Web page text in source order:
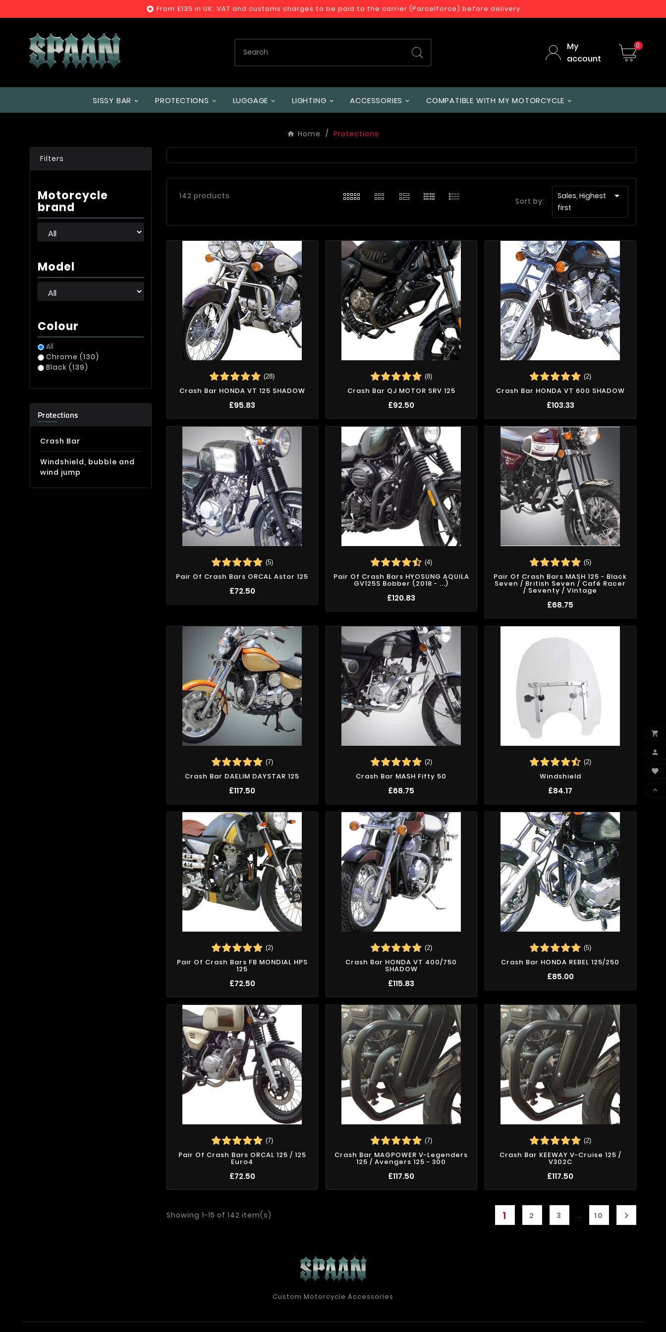
 From £135 in UK: VAT and customs charges to be paid to the carrier (Parcelforce) before delivery
My
account
0
SISSY BAR PROTECTIONS LUGGAGE LIGHTING ACCESSORIES COMPATIBLE WITH MY MOTORCYCLE
Home Protections
Filters
Motorcycle
brand
Model
Colour
All
Chrome (130)
Black (139)
Protections
Crash Bar
Windshield, bubble and
wind jump
142 products
Sort by:
Sales, Highest
first

(28)
Crash Bar HONDA VT 125 SHADOW
£95.83
(8)
Crash Bar QJ MOTOR SRV 125
£92.50
(2)
Crash Bar HONDA VT 600 SHADOW
£103.33
(5)
Pair Of Crash Bars ORCAL Astor 125
£72.50
(4)
Pair Of Crash Bars HYOSUNG AQUILA
GV125S Bobber (2018 - ...)
£120.83
(5)
Pair Of Crash Bars MASH 125 - Black
Seven / British Seven / Café Racer
/ Seventy / Vintage
£68.75
(7)
Crash Bar DAELIM DAYSTAR 125
£117.50
(2)
Crash Bar MASH Fifty 50
£68.75
(2)
Windshield
£84.17
(2)
Pair Of Crash Bars FB MONDIAL HPS
125
£72.50
(2)
Crash Bar HONDA VT 400/750
SHADOW
£115.83
(5)
Crash Bar HONDA REBEL 125/250
£85.00
(7)
Pair Of Crash Bars ORCAL 125 / 125
Euro4
£72.50
(7)
Crash Bar MAGPOWER V-Legenders
125 / Avengers 125 - 300
£117.50
(2)
Crash Bar KEEWAY V-Cruise 125 /
V302C
£117.50
Showing 1-15 of 142 item(s) 1 2 3 … 10 
Custom Motorcycle Accessories



